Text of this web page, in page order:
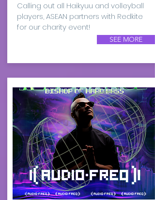
Calling out all Haikyuu and volleyball
players, ASEAN partners with Redkite
for our charity event!
SEE MORE